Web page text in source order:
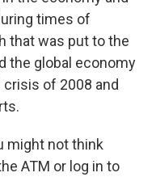
times of
that was put to the
the global economy
of 2008 and
might not think
ATM or log in to